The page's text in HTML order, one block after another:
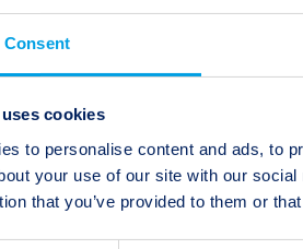
Consent
cookies
to personalise content and ads, to
your use of our site with our
that you’ve provided to them or
at this time. Twelve Capital will
reduces and the overall severity
latest updates